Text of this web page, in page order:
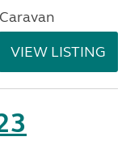
VIEW LISTING